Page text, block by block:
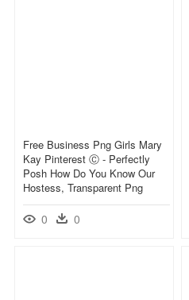
Free Business Png Girls Mary
Kay Pinterest Ⓒ - Perfectly
Posh How Do You Know Our
Hostess, Transparent Png
0 0